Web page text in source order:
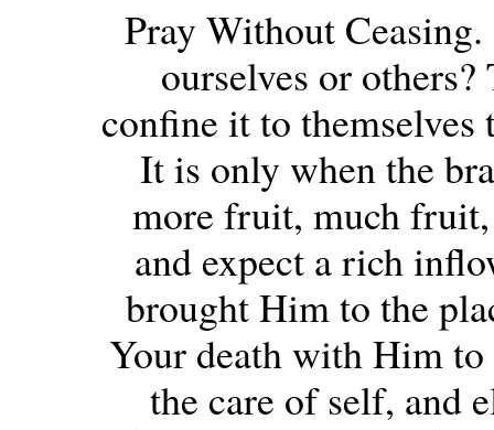
Pray Without
ourselves or
confine it to
It is only when the
more fruit, much
and expect a rich
brought Him to the
Your death with Him
the care of self, and